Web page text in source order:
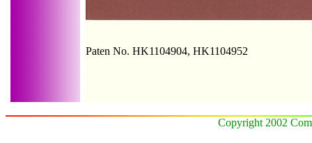
Paten No. HK1104904, HK1104952
Copyright 2002